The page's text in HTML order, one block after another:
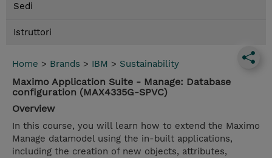
Sedi
Istruttori
Home > Brands > IBM > Sustainability
Maximo Application Suite - Manage: Database
configuration (MAX4335G-SPVC)
Overview
In this course, you will learn how to extend the Maximo
Manage datamodel using the in-built applications,
including the creation of new objects, attributes,